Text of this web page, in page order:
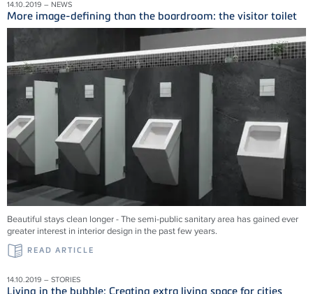
14.10.2019 – NEWS
More image-defining than the boardroom: the visitor toilet
Beautiful stays clean longer - The semi-public sanitary area has gained ever
greater interest in interior design in the past few years.
READ ARTICLE
14.10.2019 – STORIES
Living in the bubble: Creating extra living space for cities